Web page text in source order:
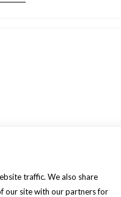
traffic. We also share
our site with our partners for